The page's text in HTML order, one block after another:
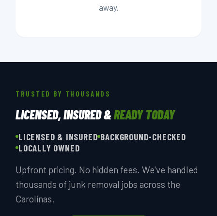
away.
TRUSTED BY THOUSANDS
LICENSED, INSURED &READY TODAY
LICENSED & INSURED BACKGROUND-CHECKED
LOCALLY OWNED
Upfront pricing. No hidden fees. We've handled
thousands of junk removal jobs across the
Carolinas.